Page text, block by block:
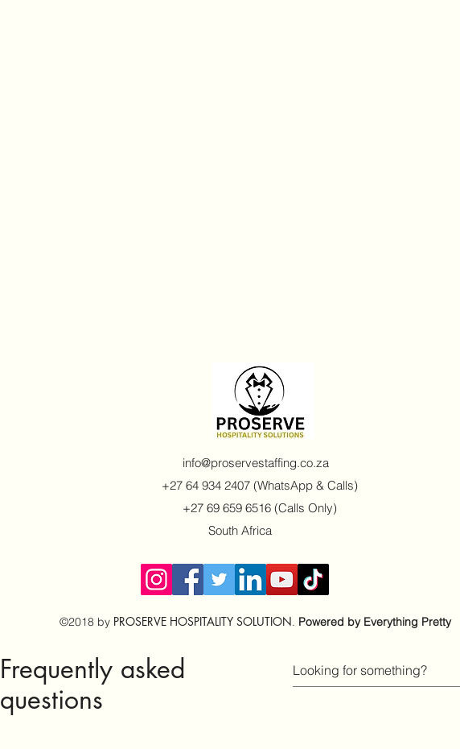
info@proservestaffing.co.za
+27 64 934 2407 (WhatsApp & Calls)
+27 69 659 6516 (Calls Only)
South Africa
©2018 by PROSERVE HOSPITALITY SOLUTION. Powered by Everything Pretty
Frequently asked
questions